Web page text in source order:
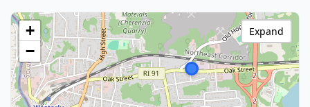
+
−
Expand